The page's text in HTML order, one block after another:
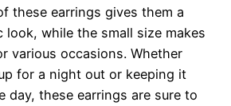
these earrings gives them a
look, while the small size makes
various occasions. Whether
for a night out or keeping it
day, these earrings are sure to